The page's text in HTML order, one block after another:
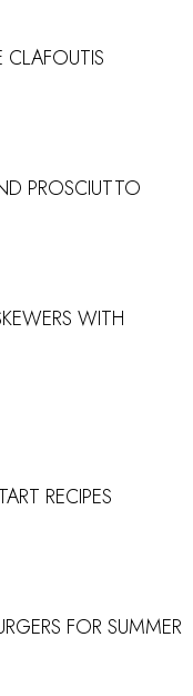
CLAFOUTIS
PROSCIUTTO
WITH
RECIPES
FOR SUMMER